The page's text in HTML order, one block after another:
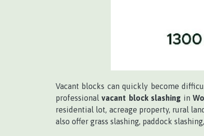
Vacant blocks can quickly become
professionalvacant block slashing in
residential lot, acreage property, rural
also offer grass slashing, paddock